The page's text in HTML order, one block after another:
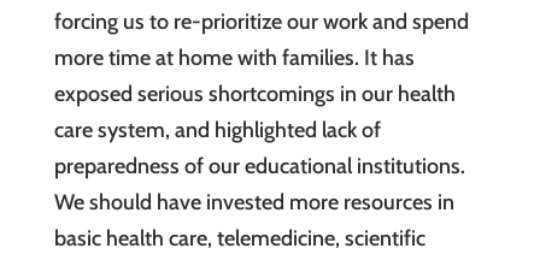
forcing us to re-prioritize our work and spend
more time at home with families. It has
exposed serious shortcomings in our health
care system, and highlighted lack of
preparedness of our educational institutions.
We should have invested more resources in
basic health care, telemedicine, scientific